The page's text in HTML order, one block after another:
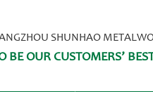
SHUNHAO
BE OUR CUSTOMERS’